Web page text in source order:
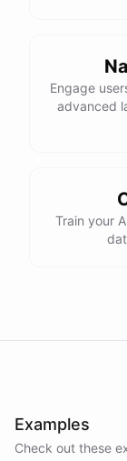
Engage
advanced
Train your
Examples
Check out these